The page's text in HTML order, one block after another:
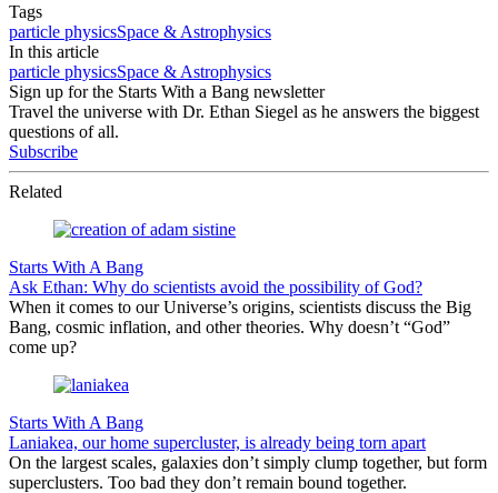
Tags
particle physicsSpace & Astrophysics
In this article
particle physicsSpace & Astrophysics
Sign up for the Starts With a Bang newsletter
Travel the universe with Dr. Ethan Siegel as he answers the biggest
questions of all.
Subscribe
Related
Starts With A Bang
Ask Ethan: Why do scientists avoid the possibility of God?
When it comes to our Universe’s origins, scientists discuss the Big
Bang, cosmic inflation, and other theories. Why doesn’t “God”
come up?
Starts With A Bang
Laniakea, our home supercluster, is already being torn apart
On the largest scales, galaxies don’t simply clump together, but form
superclusters. Too bad they don’t remain bound together.